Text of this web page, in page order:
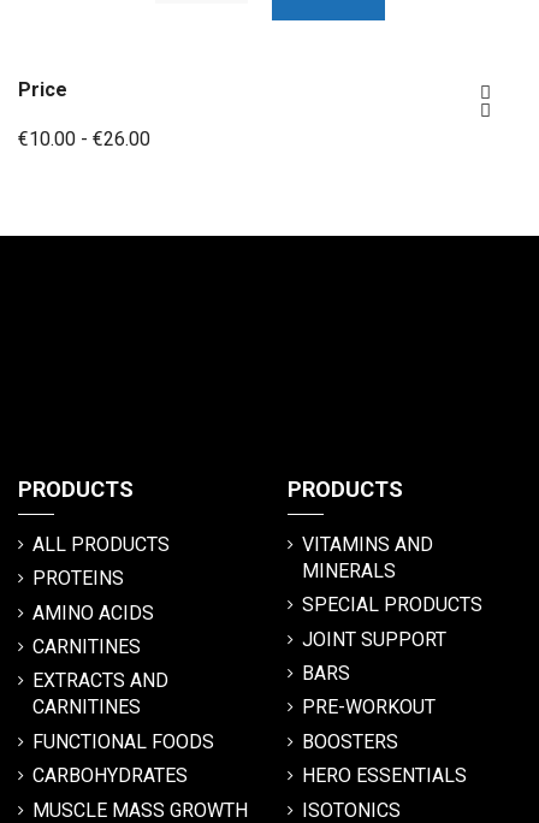
Price


€10.00 - €26.00
PRODUCTS
ALL PRODUCTS
PROTEINS
AMINO ACIDS
CARNITINES
EXTRACTS AND
CARNITINES
FUNCTIONAL FOODS
CARBOHYDRATES
MUSCLE MASS GROWTH
PRODUCTS
VITAMINS AND
MINERALS
SPECIAL PRODUCTS
JOINT SUPPORT
BARS
PRE-WORKOUT
BOOSTERS
HERO ESSENTIALS
ISOTONICS